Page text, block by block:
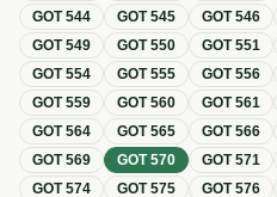
GOT544 GOT545 GOT546
GOT549 GOT550 GOT551
GOT554 GOT555 GOT556
GOT559 GOT560 GOT561
GOT564 GOT565 GOT566
GOT569 GOT570 GOT571
GOT574 GOT575 GOT576